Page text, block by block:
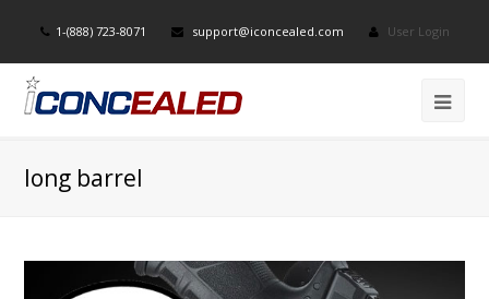
1-(888) 723-8071 support@iconcealed.com User Login
long barrel